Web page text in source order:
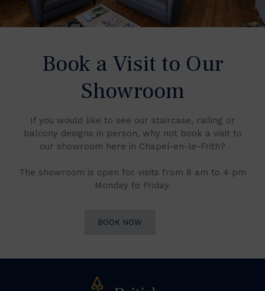
Book a Visit to Our
Showroom
If you would like to see our staircase, railing or
balcony designs in person, why not book a visit to
our showroom here in Chapel-en-le-Frith?
The showroom is open for visits from 8 am to 4 pm
Monday to Friday.
BOOK NOW